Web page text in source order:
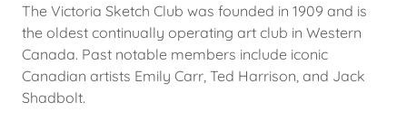
The Victoria Sketch Club was founded in 1909 and is
the oldest continually operating art club in Western
Canada. Past notable members include iconic
Canadian artists Emily Carr, Ted Harrison, and Jack
Shadbolt.